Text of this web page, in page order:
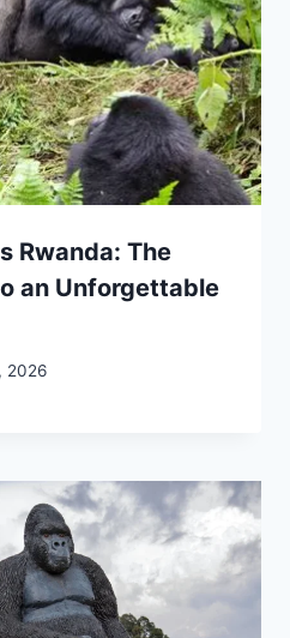
Rwanda: The
an Unforgettable
2026